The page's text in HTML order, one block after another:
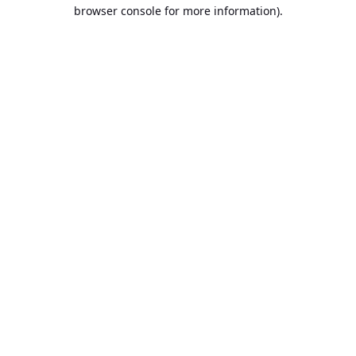
browser console for more information).